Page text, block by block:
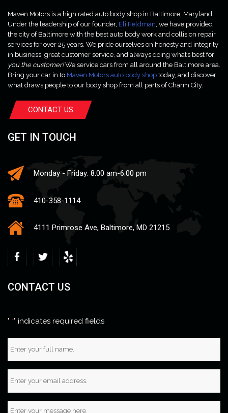
Maven Motors is a high rated auto body shop in Baltimore, Maryland.
Under the leadership of our founder, Eli Feldman, we have provided
the city of Baltimore with the best auto body work and collision repair
services for over 25 years. We pride ourselves on honesty and integrity
in business, great customer service, and always doing what’s best for
you the customer!We service cars from all around the Baltimore area.
Bring your car in to Maven Motors auto body shop today, and discover
what draws people to our body shop from all parts of Charm City.
CONTACT US
GET IN TOUCH
Monday - Friday: 8:00 am-6:00 pm
410-358-1114
4111 Primrose Ave, Baltimore, MD 21215
CONTACT US
" *" indicates required fields